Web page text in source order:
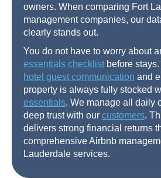
owners. When comparing Fort
management companies, our
clearly stands out.
You do not have to worry about
essentials checklist before
hotel guest communication and
property is always fully stocked
essentials. We manage all daily
deep trust with our customers.
delivers strong financial returns
comprehensive Airbnb
Lauderdale services.